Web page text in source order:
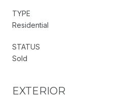
TYPE
Residential
STATUS
Sold
EXTERIOR